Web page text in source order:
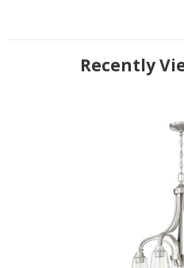
Recently